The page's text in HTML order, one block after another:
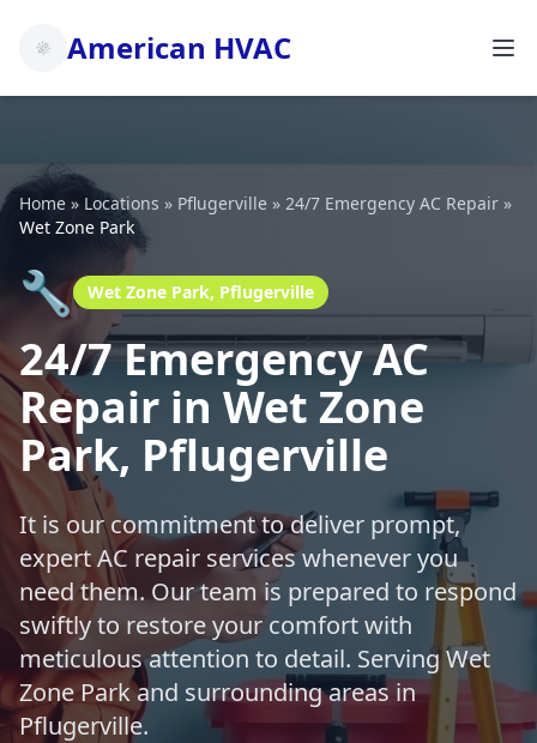
American HVAC
Home » Locations » Pflugerville » 24/7 Emergency AC Repair »
Wet Zone Park
🔧 Wet Zone Park, Pflugerville
24/7 Emergency AC
Repair in Wet Zone
Park, Pflugerville
It is our commitment to deliver prompt,
expert AC repair services whenever you
need them. Our team is prepared to respond
swiftly to restore your comfort with
meticulous attention to detail. Serving Wet
Zone Park and surrounding areas in
Pflugerville.